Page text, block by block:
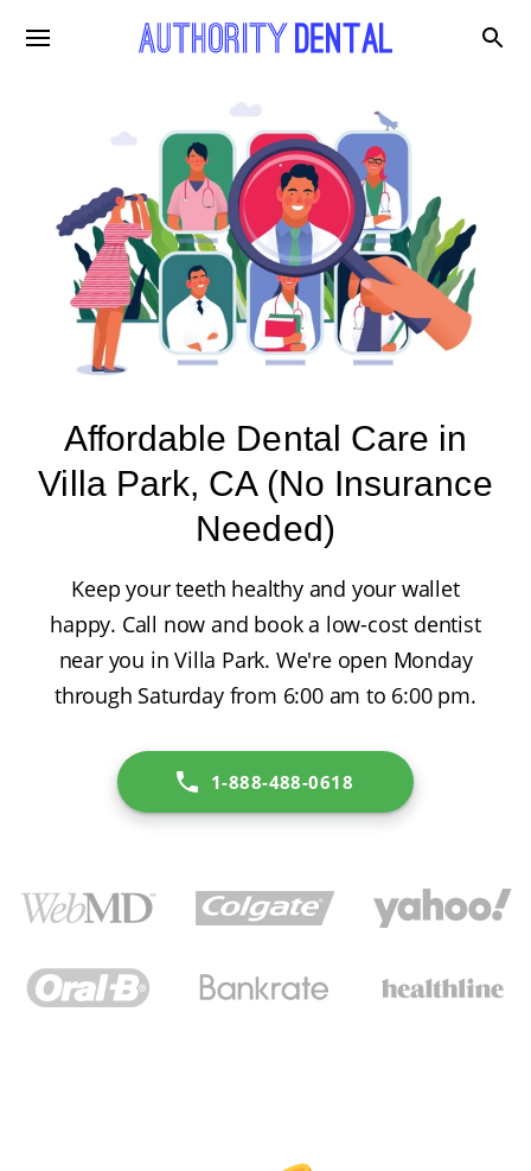
Affordable Dental Care in
Villa Park, CA (No Insurance
Needed)
Keep your teeth healthy and your wallet
happy. Call now and book a low-cost dentist
near you in Villa Park. We're open Monday
through Saturday from 6:00 am to 6:00 pm.
1-888-488-0618